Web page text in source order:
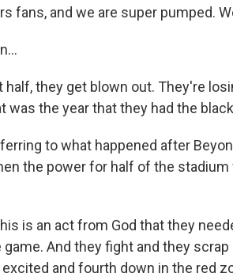
fans, and we are super pumped.
half, they get blown out. They're
was the year that they had the
to what happened after
the power for half of the
is an act from God that they
And they fight and they
and fourth down in the red